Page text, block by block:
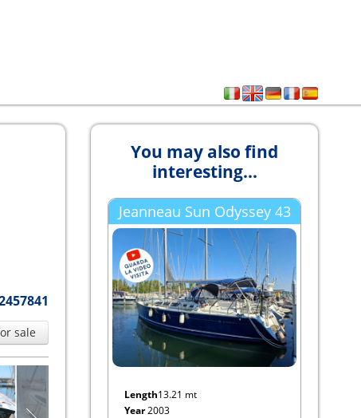
sale
You may also find
interesting...
Jeanneau Sun Odyssey 43
Length13.21 mt
Year2003